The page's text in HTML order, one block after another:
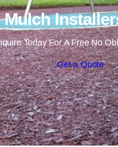
Mulch
Today For A Free No
Get a Quote